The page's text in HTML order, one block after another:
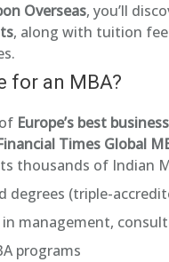
Overseas, you’ll
, along with tuition
for an MBA?
Europe’s best
Times Global
thousands of Indian
degrees (triple-
management,
programs